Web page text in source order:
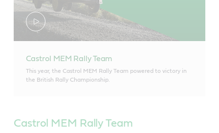
Castrol MEM Rally Team
This year, the Castrol MEM Rally Team powered to victory in
the British Rally Championship.
Castrol MEM Rally Team